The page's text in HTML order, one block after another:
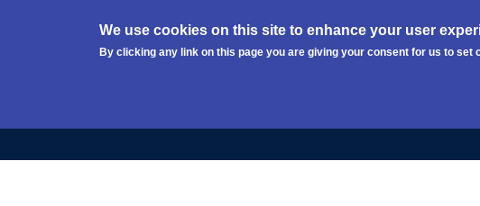
We use cookies on this site to enhance your user
By clicking any link on this page you are giving your consent for us to set